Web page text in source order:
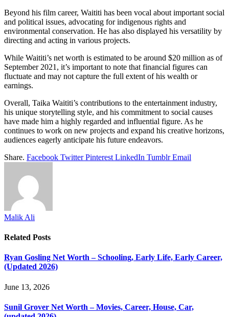
Beyond his film career, Waititi has been vocal about important social
and political issues, advocating for indigenous rights and
environmental conservation. He has also displayed his versatility by
directing and acting in various projects.
While Waititi’s net worth is estimated to be around $20 million as of
September 2021, it’s important to note that financial figures can
fluctuate and may not capture the full extent of his wealth or
earnings.
Overall, Taika Waititi’s contributions to the entertainment industry,
his unique storytelling style, and his commitment to social causes
have made him a highly regarded and influential figure. As he
continues to work on new projects and expand his creative horizons,
audiences eagerly anticipate his future endeavors.
Share. Facebook Twitter Pinterest LinkedIn Tumblr Email
Malik Ali
Related Posts
Ryan Gosling Net Worth – Schooling, Early Life, Early Career,
(Updated 2026)
June 13, 2026
Sunil Grover Net Worth – Movies, Career, House, Car,